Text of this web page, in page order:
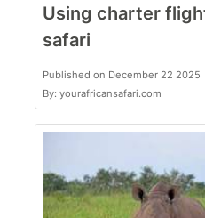
Using charter
safari
Published on December 22 2025
By: yourafricansafari.com